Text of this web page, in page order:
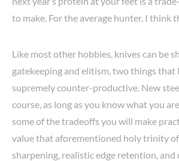
to make. For the average hunter, I think
Like most other hobbies, knives can be
gatekeeping and elitism, two things that
supremely counter-productive. New
course, as long as you know what you
some of the tradeoffs you will make
value that aforementioned holy trinity of
sharpening, realistic edge retention, and